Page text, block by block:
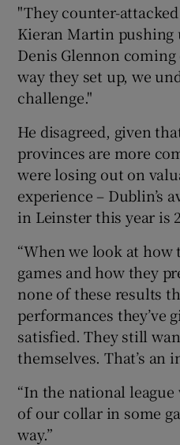
"They counter-
Kieran Martin pushing
Denis Glennon
way they set up, we
challenge."
He disagreed, given
provinces are more
were losing out on
experience – Dublin’s
in Leinster this year is
“When we look at how
games and how they
none of these results
performances they’ve
satisfied. They still
themselves. That’s an
“In the national
of our collar in some
way.”